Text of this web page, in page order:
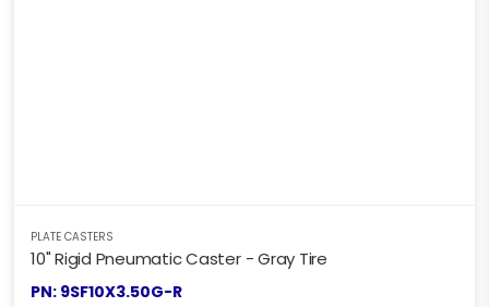
PLATE CASTERS
10" Rigid Pneumatic Caster - Gray Tire
PN: 9SF10X3.50G-R